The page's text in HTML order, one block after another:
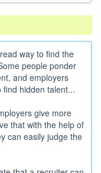
way to find the
people ponder
and employers
hidden talent...
give more
that with the help of
can easily judge the